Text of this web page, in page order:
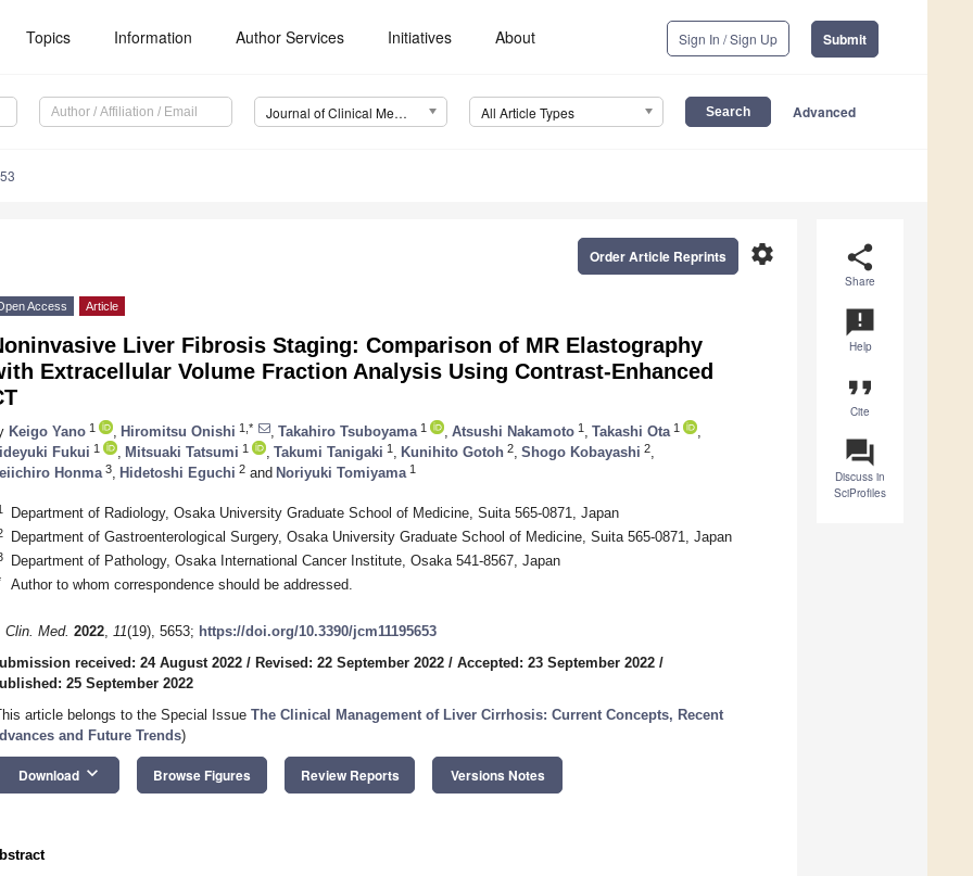
Topics Information Author Services Initiatives About Sign In / Sign Up Submit
Journal of Clinical Medicine (JCM) All Article Types Advanced
share
Share
announcement
Help
format_quote
Cite
question_answer
Discuss in
SciProfiles
settings
Order Article Reprints
Access Article
Liver Fibrosis Staging: Comparison of MR Elastography
Extracellular Volume Fraction Analysis Using Contrast-Enhanced
Keigo Yano 1 Hiromitsu Onishi 1,* Takahiro Tsuboyama 1 Atsushi Nakamoto 1 Takashi Ota 1
Fukui 1 Mitsuaki Tatsumi 1 Takumi Tanigaki 1 Kunihito Gotoh 2 Shogo Kobayashi 2
Honma 3 Hidetoshi Eguchi 2 and Noriyuki Tomiyama 1
Department of Radiology, Osaka University Graduate School of Medicine, Suita 565-0871, Japan
Department of Gastroenterological Surgery, Osaka University Graduate School of Medicine, Suita 565-0871, Japan
Department of Pathology, Osaka International Cancer Institute, Osaka 541-8567, Japan
Author to whom correspondence should be addressed.
Clin. Med. 2022, 11(19), 5653; https://doi.org/10.3390/jcm11195653
received: 24 August 2022 / Revised: 22 September 2022 / Accepted: 23 September 2022 /
25 September 2022
article belongs to the Special Issue The Clinical Management of Liver Cirrhosis: Current Concepts, Recent
and Future Trends)
Download keyboard_arrow_down Browse Figures Review Reports Versions Notes